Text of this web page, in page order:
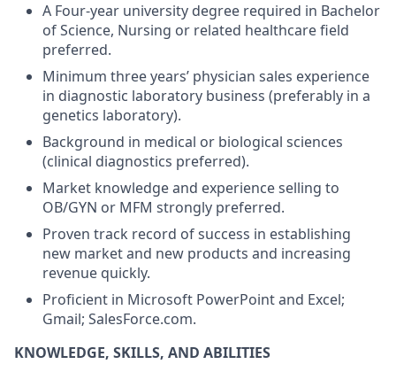
A Four-year university degree required in Bachelor
of Science, Nursing or related healthcare field
preferred.
Minimum three years’ physician sales experience
in diagnostic laboratory business (preferably in a
genetics laboratory).
Background in medical or biological sciences
(clinical diagnostics preferred).
Market knowledge and experience selling to
OB/GYN or MFM strongly preferred.
Proven track record of success in establishing
new market and new products and increasing
revenue quickly.
Proficient in Microsoft PowerPoint and Excel;
Gmail; SalesForce.com.
KNOWLEDGE, SKILLS, AND ABILITIES